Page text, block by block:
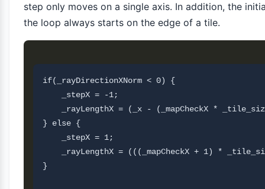
step only moves on a single axis. In addition, the
the loop always starts on the edge of a tile.
if(_rayDirectionXNorm < 0) {
    _stepX = -1;
_rayLengthX = (_x - (_mapCheckX *
} else {
    _stepX = 1;
_rayLengthX = (((_mapCheckX + 1) *
}